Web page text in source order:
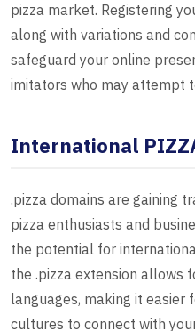
pizza market. Registering
along with variations and
safeguard your online
imitators who may attempt
International
.pizza domains are gaining
pizza enthusiasts and
the potential for
the .pizza extension allows
languages, making it
cultures to connect with